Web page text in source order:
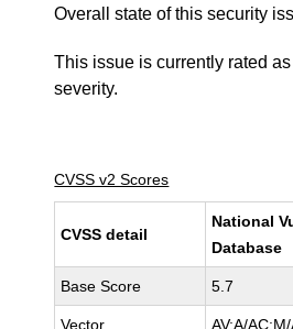
Overall state of this security
This issue is currently rated
severity.
CVSS v2 Scores
CVSS detail
National
Database
Base Score 5.7
Vector AV:A/